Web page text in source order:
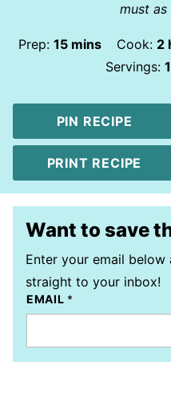
must as
Prep: 15minutes
mins Cook: 2
Servings:
PIN RECIPE
PRINT RECIPE
Want to save
Enter your email
straight to your inbox!
EMAIL *